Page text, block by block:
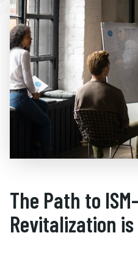
The Path to
Revitalization